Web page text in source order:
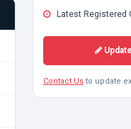
Latest Registered
Contact Us to update